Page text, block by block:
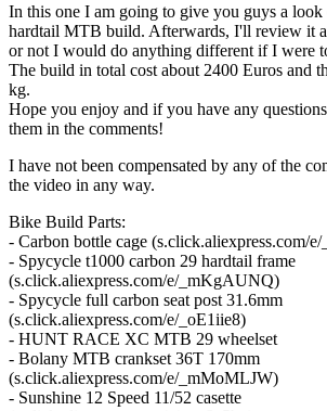
In this one I am going to give you guys a
hardtail MTB build. Afterwards, I'll review it
or not I would do anything different if I were
The build in total cost about 2400 Euros and
kg.
Hope you enjoy and if you have any
them in the comments!
I have not been compensated by any of the
the video in any way.
Bike Build Parts:
- Carbon bottle cage (s.click.aliexpress.com/
- Spycycle t1000 carbon 29 hardtail frame
(s.click.aliexpress.com/e/_mKgAUNQ)
- Spycycle full carbon seat post 31.6mm
(s.click.aliexpress.com/e/_oE1iie8)
- HUNT RACE XC MTB 29 wheelset
- Bolany MTB crankset 36T 170mm
(s.click.aliexpress.com/e/_mMoMLJW)
- Sunshine 12 Speed 11/52 casette